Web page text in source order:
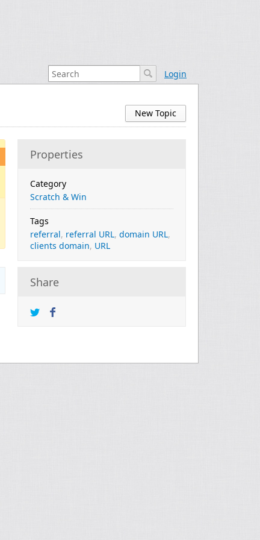
Login
New Topic
Properties
Category
Scratch & Win
Tags
referral, referral URL, domain URL,
clients domain, URL
Share